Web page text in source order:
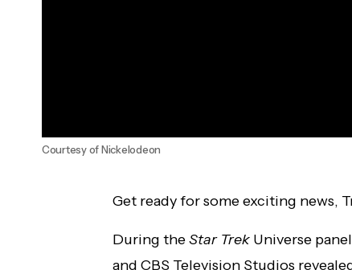
Courtesy of Nickelodeon
Get ready for some exciting news,
During theStar Trek Universe
and CBS Television Studios